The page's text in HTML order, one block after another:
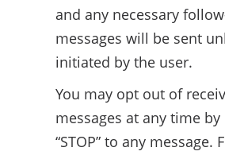
and any necessary
messages will be sent
initiated by the user.
You may opt out of
messages at any time
“STOP” to any message.